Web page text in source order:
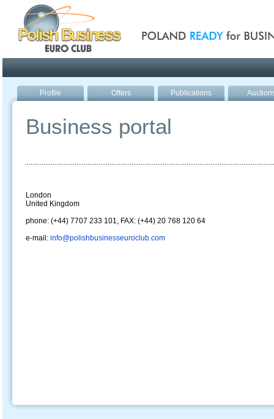
Profile Offers Publications
Business portal
London
United Kingdom
phone: (+44) 7707 233 101, FAX: (+44) 20 768 120 64
e-mail: info@polishbusinesseuroclub.com